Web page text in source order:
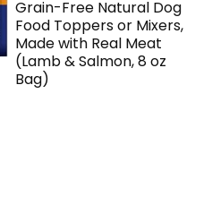
Grain-Free Natural Dog
Food Toppers or Mixers,
Made with Real Meat
(Lamb & Salmon, 8 oz
Bag)